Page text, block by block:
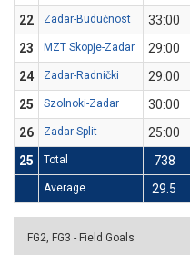
22
Zadar-Budućnost 33:00
23
MZT Skopje-Zadar 29:00
24
Zadar-Radnički 29:00
25
Szolnoki-Zadar 30:00
26
Zadar-Split 25:00
25
Total 738
Average 29.5
FG2, FG3 - Field Goals